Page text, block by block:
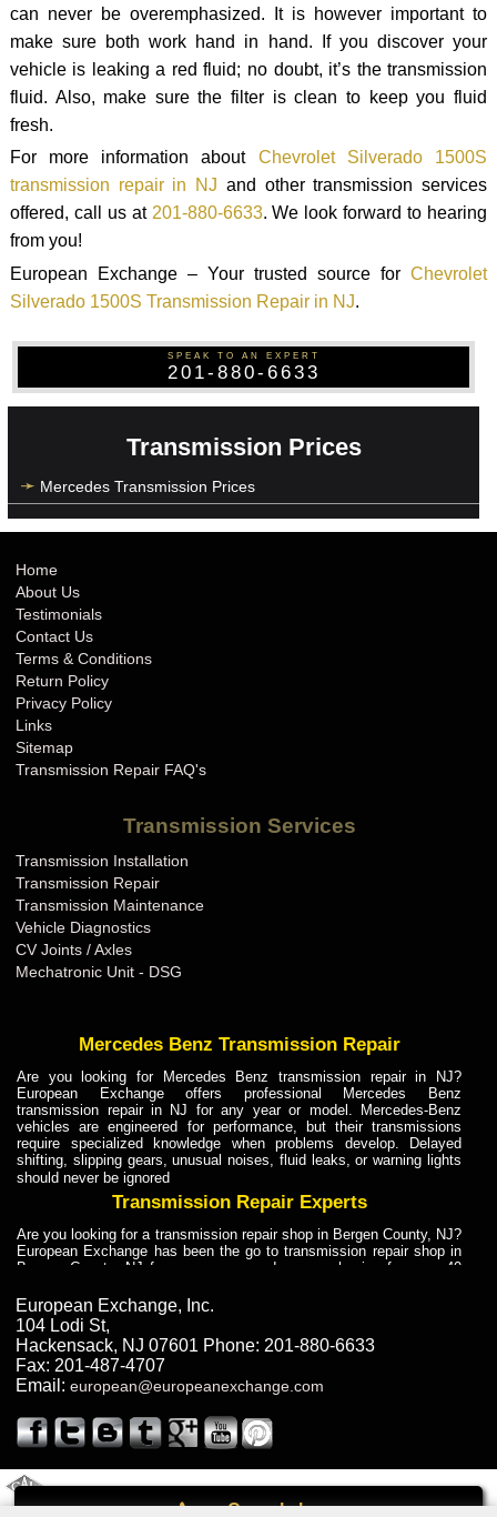
Call
can never be overemphasized. It is however important to
make sure both work hand in hand. If you discover your
vehicle is leaking a red fluid; no doubt, it’s the transmission
fluid. Also, make sure the filter is clean to keep you fluid
fresh.
For more information about Chevrolet Silverado 1500S
transmission repair in NJ and other transmission services
offered, call us at 201-880-6633. We look forward to hearing
from you!
European Exchange – Your trusted source forChevrolet
Silverado 1500S Transmission Repair in NJ.
SPEAK TO AN EXPERT
201-880-6633
Transmission Prices
Mercedes Transmission Prices
Home
About Us
Testimonials
Contact Us
Terms & Conditions
Return Policy
Privacy Policy
Links
Sitemap
Transmission Repair FAQ's
Transmission Services
Transmission Installation
Transmission Repair
Transmission Maintenance
Vehicle Diagnostics
CV Joints / Axles
Mechatronic Unit - DSG
Mercedes Benz Transmission Repair
Are you looking for Mercedes Benz transmission repair in NJ?
European Exchange offers professional Mercedes Benz
transmission repair in NJ for any year or model. Mercedes-Benz
vehicles are engineered for performance, but their transmissions
require specialized knowledge when problems develop. Delayed
shifting, slipping gears, unusual noises, fluid leaks, or warning lights
should never be ignored
Transmission Repair Experts
Are you looking for a transmission repair shop in Bergen County, NJ?
European Exchange has been the go to transmission repair shop in
Bergen County, NJ for car owners and car mechanics for over 40
dependable service for drivers, mechanics, and vehicle owners in
Bergen County, NJ. With decades of industry experience, European
Truck Transmission Repair
Are you looking for a transmission repair shop in Bergen County, NJ?
European Exchange has been the go to transmission repair shop in
years. European Exchange provides truck transmission repair for
drivers, fleet owners, and repair professionals who need dependable
Truck Transmission Repair
European Exchange, Inc.
104 Lodi St,
Hackensack, NJ 07601 Phone: 201-880-6633
Fax: 201-487-4707
Email: european@europeanexchange.com